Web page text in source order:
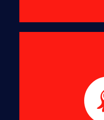
We will remove
your yard, to clean up